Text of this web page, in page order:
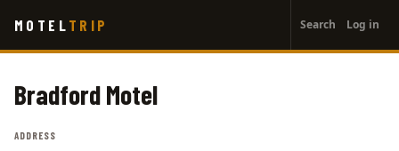
main
MOTEL TRIP
account
menu
Search Log in
Bradford Motel
ADDRESS